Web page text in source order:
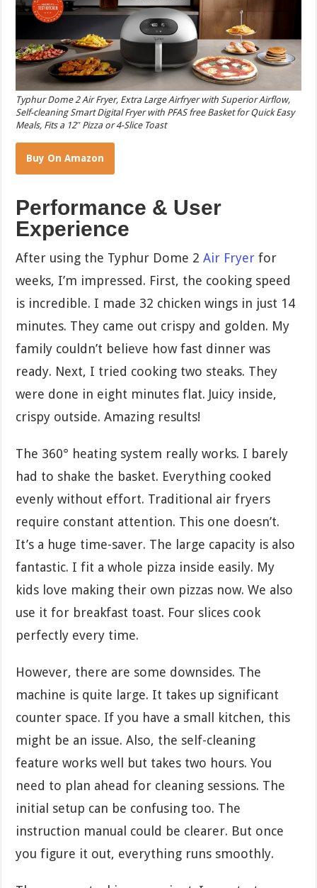
Typhur Dome 2 Air Fryer, Extra Large Airfryer with Superior Airflow,
Self-cleaning Smart Digital Fryer with PFAS free Basket for Quick Easy
Meals, Fits a 12″ Pizza or 4-Slice Toast
Buy On Amazon
Performance & User
Experience
After using the Typhur Dome 2Air Fryer for
weeks, I’m impressed. First, the cooking speed
is incredible. I made 32 chicken wings in just 14
minutes. They came out crispy and golden. My
family couldn’t believe how fast dinner was
ready. Next, I tried cooking two steaks. They
were done in eight minutes flat. Juicy inside,
crispy outside. Amazing results!
The 360° heating system really works. I barely
had to shake the basket. Everything cooked
evenly without effort. Traditional air fryers
require constant attention. This one doesn’t.
It’s a huge time-saver. The large capacity is also
fantastic. I fit a whole pizza inside easily. My
kids love making their own pizzas now. We also
use it for breakfast toast. Four slices cook
perfectly every time.
However, there are some downsides. The
machine is quite large. It takes up significant
counter space. If you have a small kitchen, this
might be an issue. Also, the self-cleaning
feature works well but takes two hours. You
need to plan ahead for cleaning sessions. The
initial setup can be confusing too. The
instruction manual could be clearer. But once
you figure it out, everything runs smoothly.